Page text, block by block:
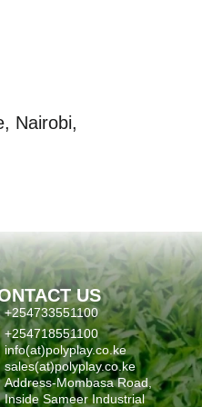
Nairobi,
US
+254733551100
+254718551100
info(at)polyplay.co.ke
sales(at)polyplay.co.ke
Address-Mombasa Road,
Inside Sameer Industrial